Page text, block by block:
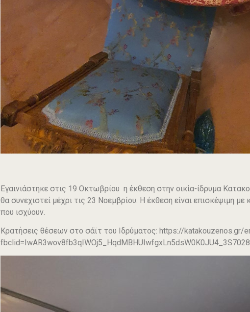
Εγαινιάστηκε στις 19 Οκτωβρίου η έκθεση στην οικία-ίδρυμα
θα συνεχιστεί μέχρι τις 23 Νοεμβρίου. Η έκθεση είναι επισκέψιμη
που ισχύουν.
Κρατήσεις θέσεων στο σάϊτ του Ιδρύματος: https://